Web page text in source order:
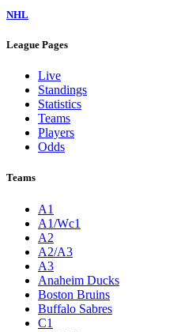
NHL
League Pages
Live
Standings
Statistics
Teams
Players
Odds
Teams
A1
A1/Wc1
A2
A2/A3
A3
Anaheim Ducks
Boston Bruins
Buffalo Sabres
C1